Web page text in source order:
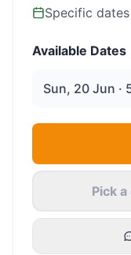
Specific
Available Dates
Sun, 20 Jun ·
Pick